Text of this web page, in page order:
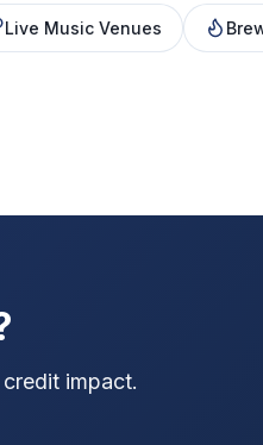
Live Music Venues
impact.